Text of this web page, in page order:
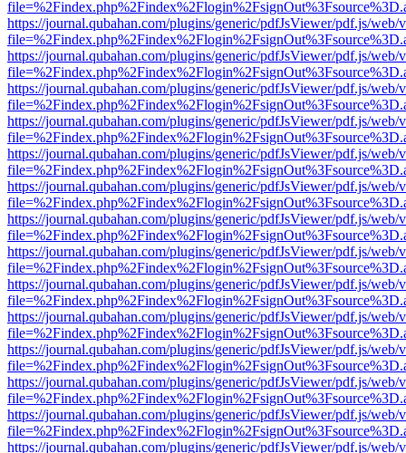
https://journal.qubahan.com/plugins/generic/pdfJsViewer/pdf.js/web/
https://journal.qubahan.com/plugins/generic/pdfJsViewer/pdf.js/web/
https://journal.qubahan.com/plugins/generic/pdfJsViewer/pdf.js/web/
https://journal.qubahan.com/plugins/generic/pdfJsViewer/pdf.js/web/
https://journal.qubahan.com/plugins/generic/pdfJsViewer/pdf.js/web/
https://journal.qubahan.com/plugins/generic/pdfJsViewer/pdf.js/web/
https://journal.qubahan.com/plugins/generic/pdfJsViewer/pdf.js/web/
https://journal.qubahan.com/plugins/generic/pdfJsViewer/pdf.js/web/
https://journal.qubahan.com/plugins/generic/pdfJsViewer/pdf.js/web/
https://journal.qubahan.com/plugins/generic/pdfJsViewer/pdf.js/web/
https://journal.qubahan.com/plugins/generic/pdfJsViewer/pdf.js/web/
https://journal.qubahan.com/plugins/generic/pdfJsViewer/pdf.js/web/
https://journal.qubahan.com/plugins/generic/pdfJsViewer/pdf.js/web/
https://journal.qubahan.com/plugins/generic/pdfJsViewer/pdf.js/web/